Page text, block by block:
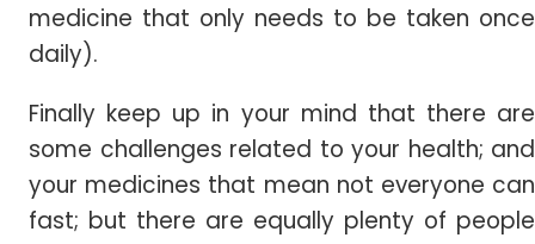
medicine that only needs to be taken once
daily).
Finally keep up in your mind that there are
some challenges related to your health; and
your medicines that mean not everyone can
fast; but there are equally plenty of people